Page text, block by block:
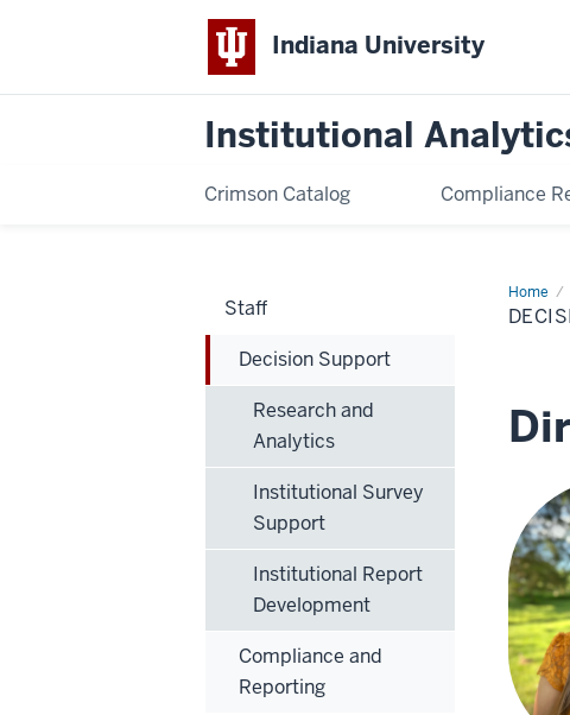
Indiana University
Institutional
Crimson Catalog Compliance
Home
Support
Staff
Decision Support
Research and
Analytics
Institutional Survey
Support
Institutional Report
Development
Compliance and
Reporting